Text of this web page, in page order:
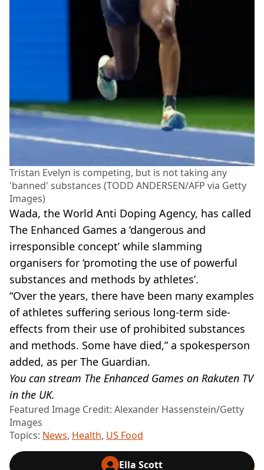
Tristan Evelyn is competing, but is not taking any
'banned' substances (TODD ANDERSEN/AFP via Getty
Images)
Wada, the World Anti Doping Agency, has called
The Enhanced Games a ‘dangerous and
irresponsible concept’ while slamming
organisers for ‘promoting the use of powerful
substances and methods by athletes’.
“Over the years, there have been many examples
of athletes suffering serious long-term side-
effects from their use of prohibited substances
and methods. Some have died,” a spokesperson
added, as per The Guardian.
You can stream The Enhanced Games on Rakuten TV
in the UK.
Featured Image Credit: Alexander Hassenstein/Getty
Images
Topics: News, Health, US Food
Ella Scott